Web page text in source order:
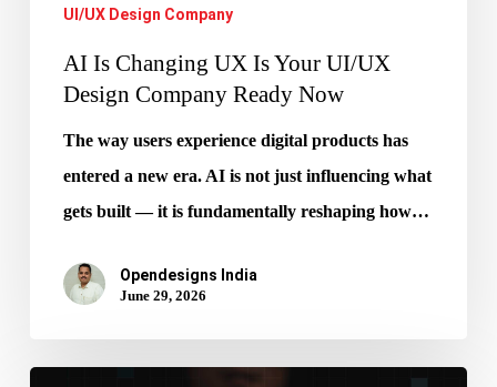
UI/UX Design Company
AI Is Changing UX Is Your UI/UX
Design Company Ready Now
The way users experience digital products has
entered a new era. AI is not just influencing what
gets built — it is fundamentally reshaping how…
Opendesigns India
June 29, 2026